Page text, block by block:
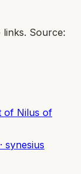
links. Source:
of Nilus of
· synesius